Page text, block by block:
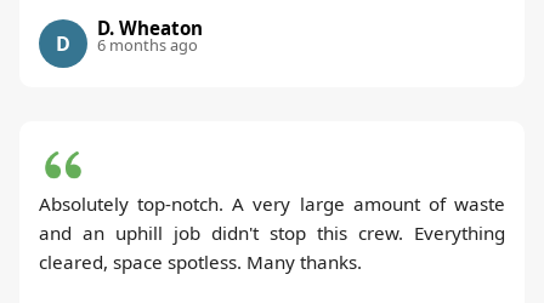
D
D. Wheaton
6 months ago
Absolutely top-notch. A very large amount of waste
and an uphill job didn't stop this crew. Everything
cleared, space spotless. Many thanks.